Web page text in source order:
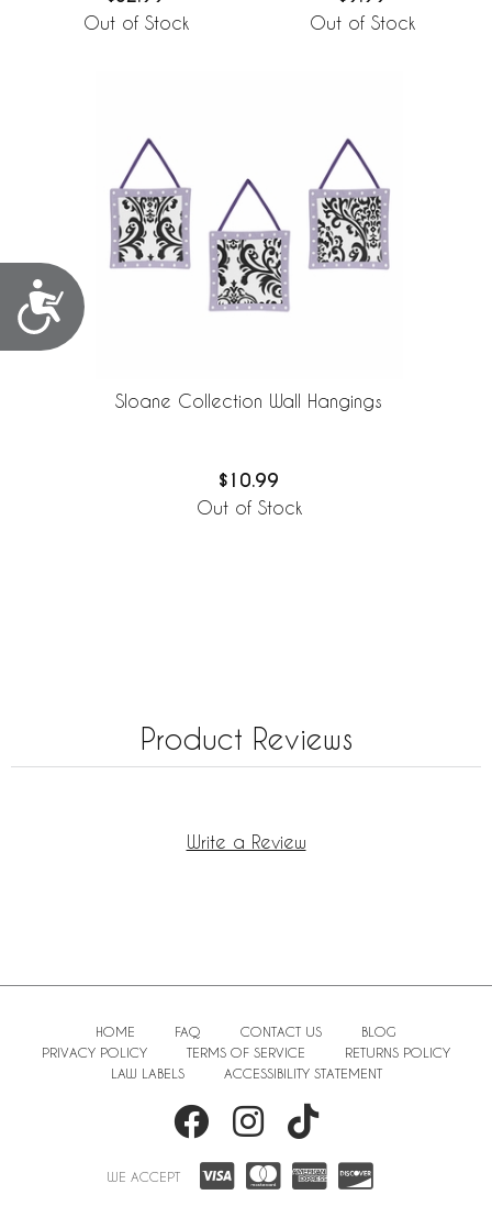
Accessibility
Out of Stock Out of Stock
Sloane Collection Wall Hangings
$10.99
Out of Stock
Product Reviews
Write a Review
HOME FAQ CONTACT US
BLOG
PRIVACY POLICY
TERMS OF SERVICE
RETURNS POLICY
LAW LABELS
ACCESSIBILITY STATEMENT
WE ACCEPT